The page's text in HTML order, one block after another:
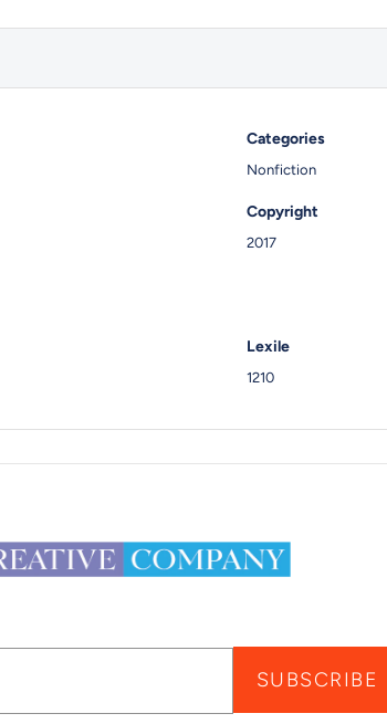
Categories
Nonfiction
Copyright
2017
Lexile
1210
SUBSCRIBE